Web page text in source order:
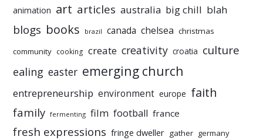
animation art articles australia big chill blah
blogs books brazil canada chelsea christmas
community cooking create creativity croatia culture
ealing easter emerging church
entrepreneurship environment europe faith
family fermenting film football france
fresh expressions fringe dweller gather germany